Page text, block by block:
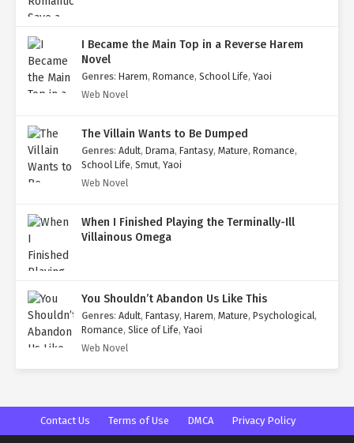
I Became the Main Top in a Reverse Harem
Novel
Genres: Harem, Romance, School Life, Yaoi
Web Novel
The Villain Wants to Be Dumped
Genres: Adult, Drama, Fantasy, Mature, Romance,
School Life, Smut, Yaoi
Web Novel
When I Finished Playing the Terminally-Ill
Villainous Omega
You Shouldn’t Abandon Us Like This
Genres: Adult, Fantasy, Harem, Mature, Psychological,
Romance, Slice of Life, Yaoi
Web Novel
Contact Us Terms of Use DMCA Privacy Policy